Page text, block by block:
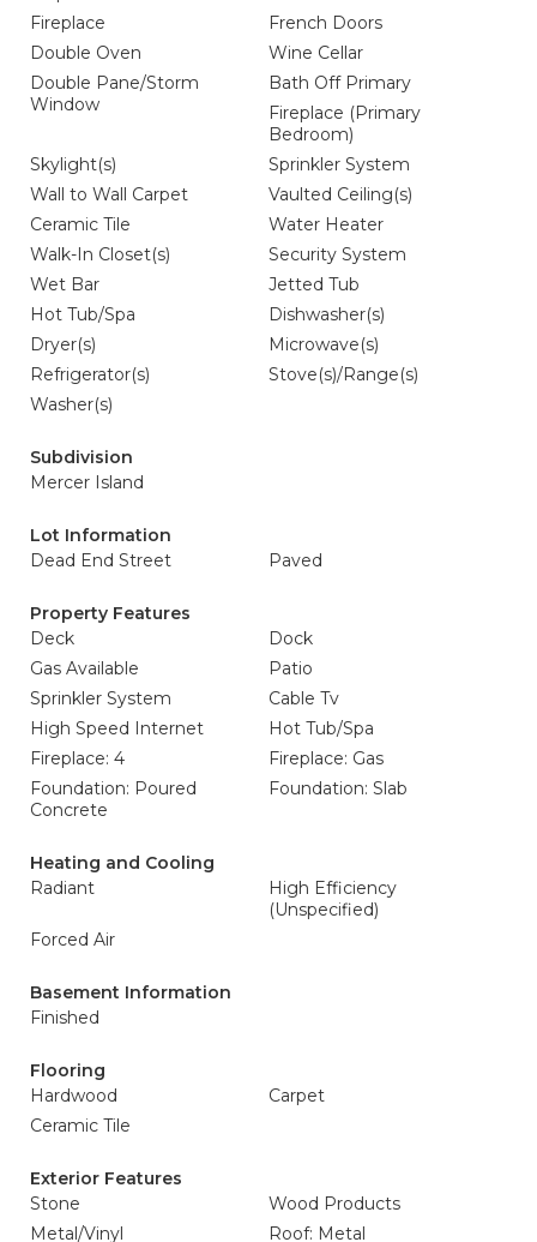
Fireplace
French Doors
Double Oven
Wine Cellar
Double Pane/Storm
Window
Bath Off Primary
Fireplace (Primary
Bedroom)
Skylight(s)
Sprinkler System
Wall to Wall Carpet
Vaulted Ceiling(s)
Ceramic Tile
Water Heater
Walk-In Closet(s)
Security System
Wet Bar
Jetted Tub
Hot Tub/Spa
Dishwasher(s)
Dryer(s)
Microwave(s)
Refrigerator(s)
Stove(s)/Range(s)
Washer(s)
Subdivision
Mercer Island
Lot Information
Dead End Street
Paved
Property Features
Deck
Dock
Gas Available
Patio
Sprinkler System
Cable Tv
High Speed Internet
Hot Tub/Spa
Fireplace: 4
Fireplace: Gas
Foundation: Poured
Concrete
Foundation: Slab
Heating and Cooling
Radiant
High Efficiency
(Unspecified)
Forced Air
Basement Information
Finished
Flooring
Hardwood
Carpet
Ceramic Tile
Exterior Features
Stone
Wood Products
Metal/Vinyl
Roof: Metal